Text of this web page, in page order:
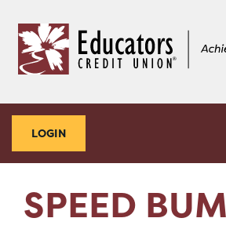
content
web
banking
LOGIN
SPEED